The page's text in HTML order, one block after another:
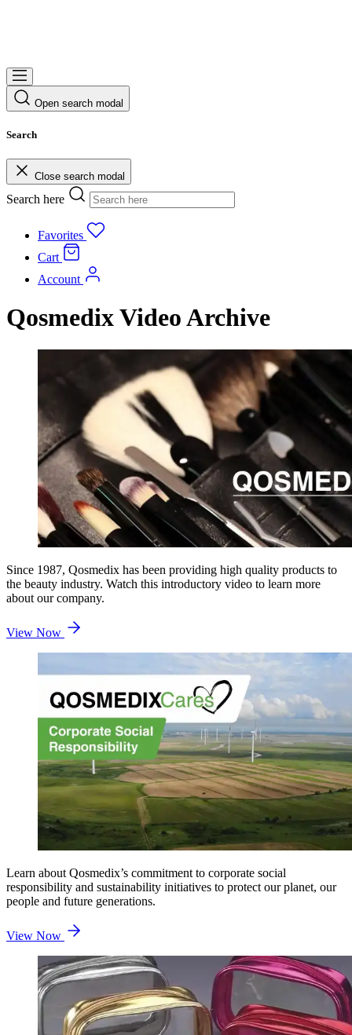
Open search modal
Search
Close search modal
Search here
Favorites
Cart
Account
Qosmedix Video Archive
Since 1987, Qosmedix has been providing high quality products to
the beauty industry. Watch this introductory video to learn more
about our company.
View Now
Learn about Qosmedix’s commitment to corporate social
responsibility and sustainability initiatives to protect our planet, our
people and future generations.
View Now